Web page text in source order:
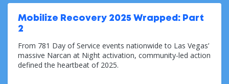
Mobilize Recovery 2025 Wrapped: Part
2
From 781 Day of Service events nationwide to Las Vegas’
massive Narcan at Night activation, community-led action
defined the heartbeat of 2025.